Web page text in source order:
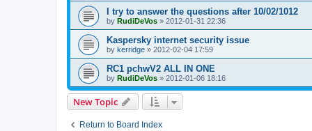
I try to answer the questions after 10/02/1012
by RudiDeVos » 2012-01-31 22:36
Kaspersky internet security issue
by kerridge » 2012-02-04 17:59
RC1 pchwV2 ALL IN ONE
by RudiDeVos » 2012-01-06 18:16
New Topic
Return to Board Index